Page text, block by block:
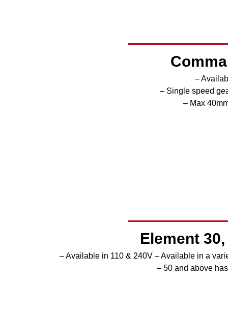
–
– Single speed
– Max
Element
– Available in 110 & 240V – Available in a
– 50 and above